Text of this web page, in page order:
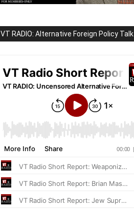
VT RADIO: Alternative Foreign Policy Talk